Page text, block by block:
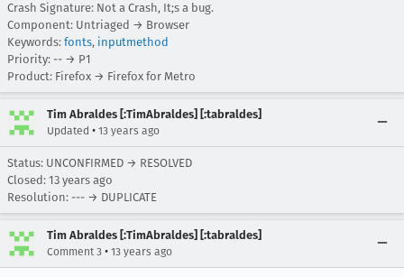
Crash Signature: Not a Crash, It;s a bug.
Component: Untriaged → Browser
Keywords: fonts, inputmethod
Priority: -- → P1
Product: Firefox → Firefox for Metro
Tim Abraldes [:TimAbraldes] [:tabraldes]
Updated • 13 years ago
Status: UNCONFIRMED → RESOLVED
Closed: 13 years ago
Resolution: --- → DUPLICATE
Tim Abraldes [:TimAbraldes] [:tabraldes]
Comment 3 • 13 years ago